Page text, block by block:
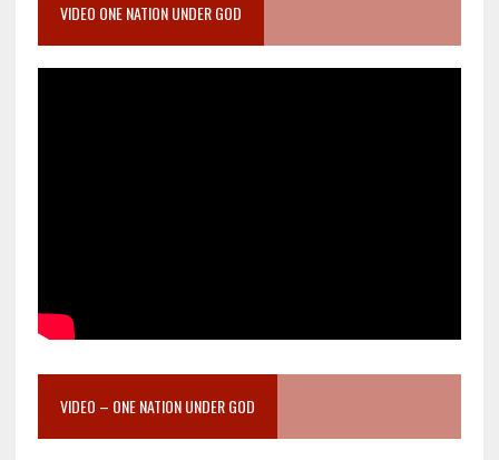
VIDEO ONE NATION UNDER GOD
VIDEO – ONE NATION UNDER GOD